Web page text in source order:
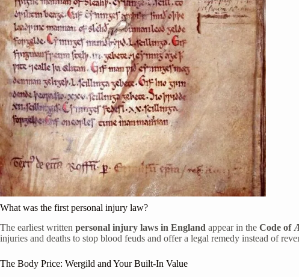
What was the first personal injury law?
The earliest written personal injury laws in England appear in the Code of
injuries and deaths to stop blood feuds and offer a legal remedy instead of
The Body Price: Wergild and Your Built-In Value